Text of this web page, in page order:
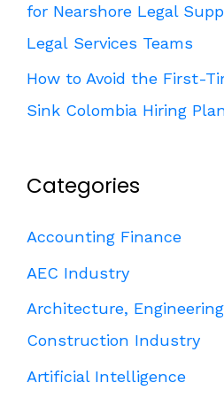
for Nearshore Legal
Legal Services Teams
How to Avoid the First-
Sink Colombia Hiring
Categories
Accounting Finance
AEC Industry
Architecture,
Construction Industry
Artificial Intelligence